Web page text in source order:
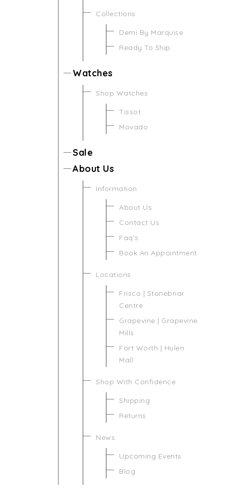
Collections
Demi By Marquise
Ready To Ship
Watches
Shop Watches
Tissot
Movado
Sale
About Us
Information
About Us
Contact Us
Faq's
Book An Appointment
Locations
Frisco | Stonebriar
Centre
Grapevine | Grapevine
Mills
Fort Worth | Hulen
Mall
Shop With Confidence
Shipping
Returns
News
Upcoming Events
Blog